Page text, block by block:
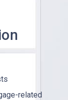
related